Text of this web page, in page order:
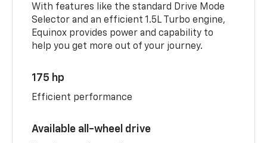
With features like the standard Drive Mode
Selector and an efficient 1.5L Turbo engine,
Equinox provides power and capability to
help you get more out of your journey.
175 hp
Efficient performance
Available all-wheel drive